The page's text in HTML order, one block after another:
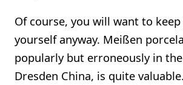
Of course, you will want to
yourself anyway. Meißen
popularly but erroneously in
Dresden China, is quite